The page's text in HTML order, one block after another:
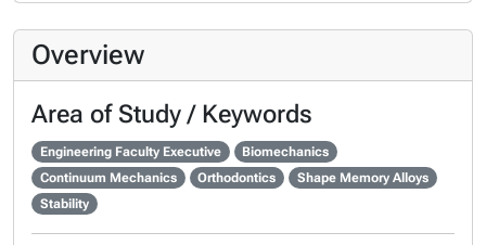
Overview
Area of Study / Keywords
Engineering Faculty Executive
Biomechanics
Continuum Mechanics
Orthodontics
Shape Memory Alloys
Stability